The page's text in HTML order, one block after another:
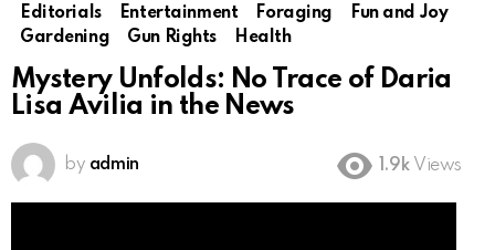
Editorials
Entertainment Foraging
Fun and Joy
Gardening
Gun Rights Health
Mystery Unfolds: No Trace of Daria
Lisa Avilia in the News
by admin 1.9k Views